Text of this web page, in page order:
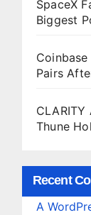
SpaceX
Biggest
Pairs
Thune
Recent
A